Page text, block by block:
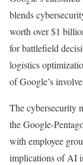
blends
worth over $1
for battlefield
logistics
of Google’s
The cybersecurity
the Google-
with employee
implications of AI